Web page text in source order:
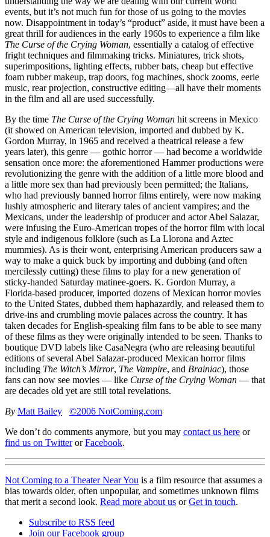
events, but it’s not much fun for those of us going to the movies
now. Disappointment in today’s “product” aside, it must have been a
great thrill for audiences in the early 1960s to experience a film like
The Curse of the Crying Woman, essentially a catalog of effective
fright techniques and filmmaking tricks. Miniatures, trick shots,
superimpositions, lighting effects, rubber bats, cheap but effective
foam rubber makeup, trap doors, fog machines, shock zooms, eerie
music, rear projection, constructive editing—all have their moments
in the film and all are used successfully.
By the time The Curse of the Crying Woman hit screens in Mexico
(it showed on American television, imported and dubbed by K.
Gordon Murray, in 1965 and received a theatrical release a few
years later), this genre — gothic horror — had become a worldwide
sensation once more: the aforementioned Hammer productions were
revolutionizing the genre with the addition of a little more blood and
a little more sex than had previously been permitted; the Italians,
who had previously banned horror films entirely, were now making
lushly atmospheric and literary tales of ancient vampires; and the
Mexicans, under the leadership of producer and actor Abel Salazar,
were infusing the Euro-American tropes of the horror film with local
style and indigenous folklore (such as La Llorona and Aztec
mummies). As is their wont, enterprising American producers saw a
way to make a quick buck by importing and dubbing (and often
mercilessly cutting) these films to play for a new generation of
sticky-handed Saturday matinee-goers. K. Gordon Murray, a
Florida-based producer, imported dozens of Mexican horror movies
to the United States, dubbed them haphazardly, and released them to
drive-ins and crumbling movie palaces across the country. It has
taken decades for English-speaking film fans to be able to see many
of these films as they were originally intended to be seen. Thanks to
boutique DVD labels like CasaNegra (who are releasing beautiful
editions of several Abel Salazar-produced Mexican horror films
including The Witch’s Mirror, The Vampire, and Brainiac), those
fans can now see movies — like Curse of the Crying Woman — that
are decades old yet are still total revelations.
By Matt Bailey
©2006 NotComing.com
We don’t do comments anymore, but you may contact us here or
find us on TwitterorFacebook.
Not Coming to a Theater Near You is a film resource that assumes a
bias towards older, often unpopular, and sometimes unknown films
that merit a second look. Read more about us orGet in touch.
Subscribe to RSS feed
Join our Facebook group